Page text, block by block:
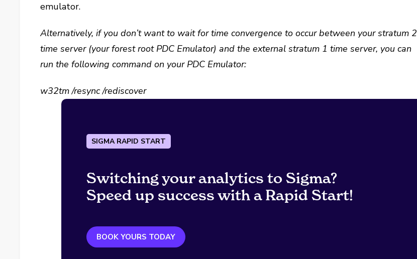
emulator.
Alternatively, if you don’t want to wait for time convergence to occur between your stratum 2
time server (your forest root PDC Emulator) and the external stratum 1 time server, you can
run the following command on your PDC Emulator:
w32tm /resync /rediscover
SIGMA RAPID START
Switching your analytics to Sigma?
Speed up success with a Rapid Start!
BOOK YOURS TODAY